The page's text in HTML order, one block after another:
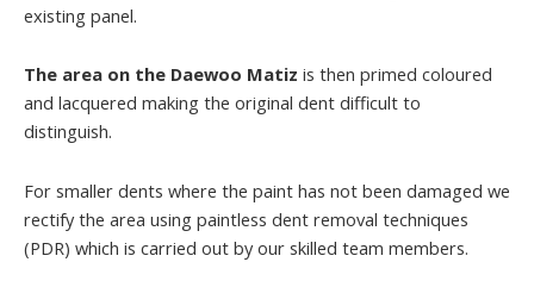
existing panel.
The area on the Daewoo Matiz is then primed coloured
and lacquered making the original dent difficult to
distinguish.
For smaller dents where the paint has not been damaged we
rectify the area using paintless dent removal techniques
(PDR) which is carried out by our skilled team members.